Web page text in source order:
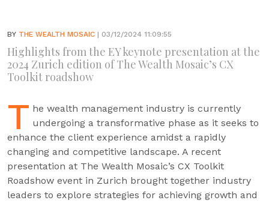
BY THE WEALTH MOSAIC | 03/12/2024 11:09:55
Highlights from the EY keynote presentation at the
2024 Zurich edition of The Wealth Mosaic’s CX
Toolkit roadshow
T he wealth management industry is currently
undergoing a transformative phase as it seeks to
enhance the client experience amidst a rapidly
changing and competitive landscape. A recent
presentation at The Wealth Mosaic’s CX Toolkit
Roadshow event in Zurich brought together industry
leaders to explore strategies for achieving growth and